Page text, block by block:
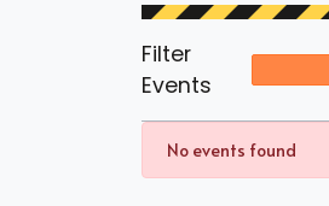
Filter
Events
No events found